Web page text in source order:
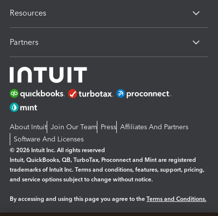
Resources
Partners
About Intuit Join Our Team Press Affiliates And Partners
Software And Licenses
© 2026 Intuit Inc. All rights reserved
Intuit, QuickBooks, QB, TurboTax, Proconnect and Mint are registered
trademarks of Intuit Inc. Terms and conditions, features, support, pricing,
and service options subject to change without notice.
By accessing and using this page you agree to the Terms and Conditions.